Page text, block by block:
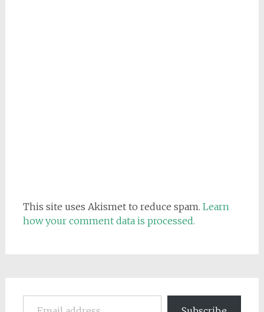
This site uses Akismet to reduce spam. Learn
how your comment data is processed.
Email address